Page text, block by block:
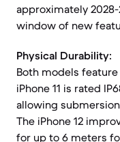
approximately
window of new
Physical Durability:
Both models
iPhone 11 is rated
allowing
The iPhone 12
for up to 6 meters